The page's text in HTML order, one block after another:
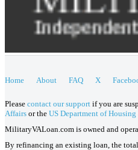
Home About FAQ X
Please contact our support if you are
Affairs or the US Department of
MilitaryVALoan.com is owned and
By refinancing an existing loan, the